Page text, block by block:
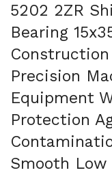
5202 2ZR
Bearing
Precision
Equipment
Protection
Smooth Low